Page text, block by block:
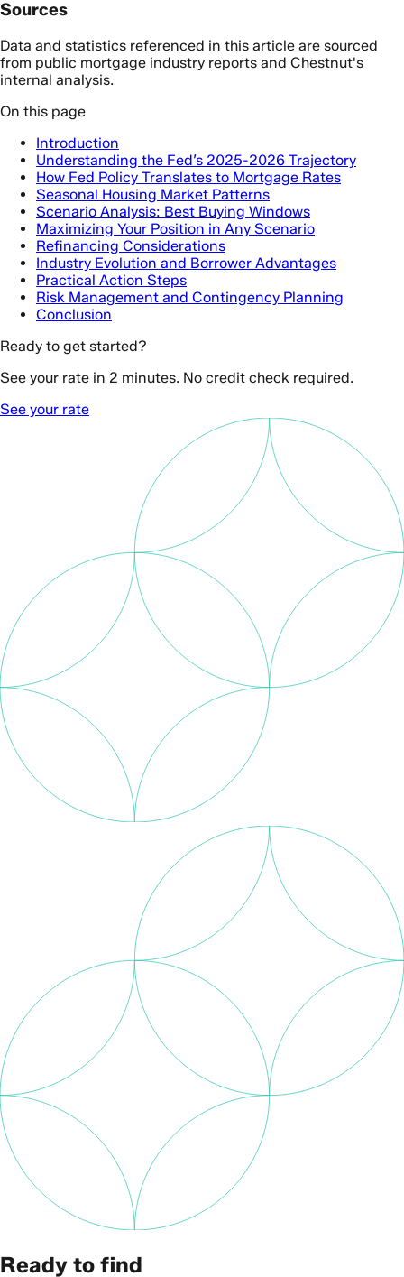
Sources
Data and statistics referenced in this article are sourced
from public mortgage industry reports and Chestnut's
internal analysis.
On this page
Introduction
Understanding the Fed’s 2025-2026 Trajectory
How Fed Policy Translates to Mortgage Rates
Seasonal Housing Market Patterns
Scenario Analysis: Best Buying Windows
Maximizing Your Position in Any Scenario
Refinancing Considerations
Industry Evolution and Borrower Advantages
Practical Action Steps
Risk Management and Contingency Planning
Conclusion
Ready to get started?
See your rate in 2 minutes. No credit check required.
See your rate
Ready to find